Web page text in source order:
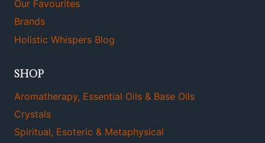
Our Favourites
Brands
Holistic Whispers Blog
SHOP
Aromatherapy, Essential Oils & Base Oils
Crystals
Spiritual, Esoteric & Metaphysical